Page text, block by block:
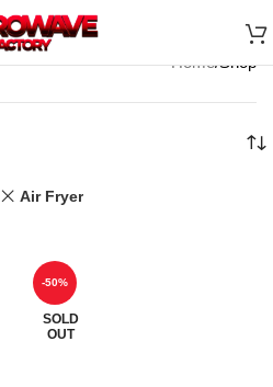
Home Shop
Air Fryer
-50%
SOLD
OUT